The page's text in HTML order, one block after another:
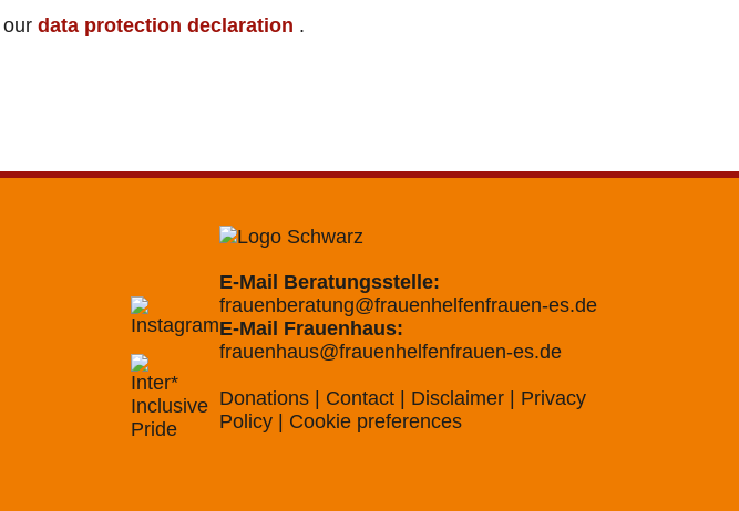
data protection declaration .
E-Mail Beratungsstelle:
frauenberatung@frauenhelfenfrauen-es.de
E-Mail Frauenhaus:
frauenhaus@frauenhelfenfrauen-es.de
Donations Contact Disclaimer
Privacy
Policy
Cookie preferences